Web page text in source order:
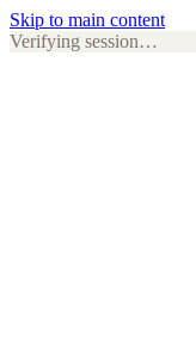
Skip to main content
Verifying session…